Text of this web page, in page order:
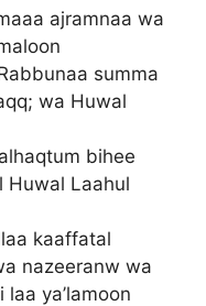
ajramnaa wa
summa
wa Huwal
bihee
Huwal Laahul
kaaffatal
nazeeranw wa
ya’lamoon